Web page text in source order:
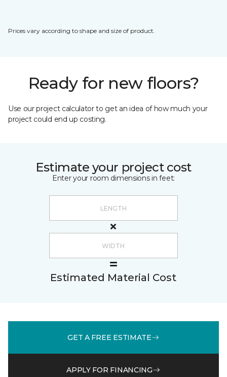
Prices vary according to shape and size of product.
Ready for new floors?
Use our project calculator to get an idea of how much your
project could end up costing.
Estimate your project cost
Enter your room dimensions in feet:
Estimated Material Cost
GET A FREE ESTIMATE
APPLY FOR FINANCING